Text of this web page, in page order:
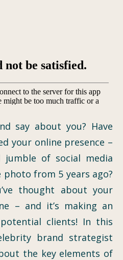
say about you? Have
your online presence –
of social media
from 5 years ago?
thought about your
– and it’s making an
clients! In this
brand strategist
the key elements of